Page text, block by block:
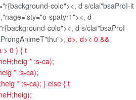
colo"><, d s/clai"bsaProI-it
spatyr1"><, d
colo"><, d s/clai"bsaProI-
, d>, d>< 0 &&
> 0 ) { t
* :s-ca);
* :s-ca);
* :s-ca); } else { t